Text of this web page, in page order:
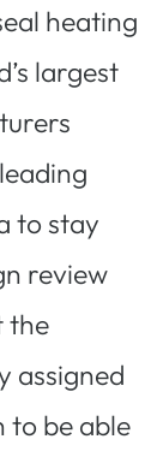
heating
largest
to stay
review
the
assigned
to be able